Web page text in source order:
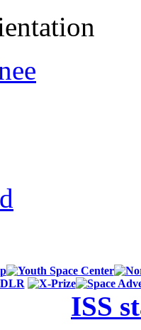
ISS